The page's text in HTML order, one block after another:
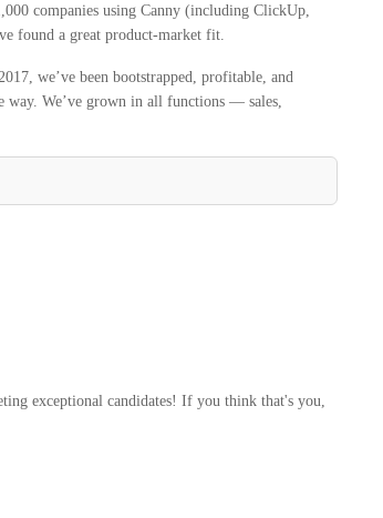
companies using Canny (including ClickUp,
found a great product-market fit.
we’ve been bootstrapped, profitable, and
way. We’ve grown in all functions — sales,
exceptional candidates! If you think that's you,